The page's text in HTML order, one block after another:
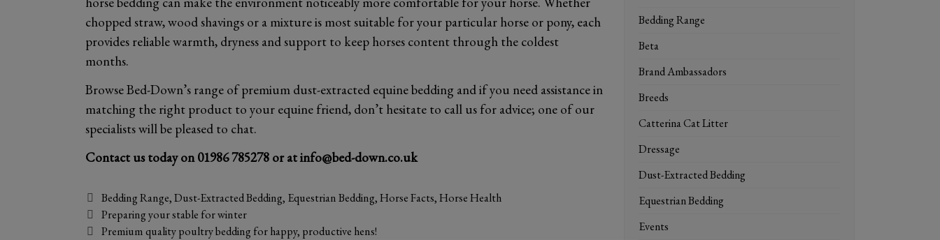
chopped straw, wood shavings or a mixture is most suitable for your particular horse or pony, each
provides reliable warmth, dryness and support to keep horses content through the coldest
months.
Browse Bed-Down’s range of premium dust-extracted equine bedding and if you need assistance in
matching the right product to your equine friend, don’t hesitate to call us for advice; one of our
specialists will be pleased to chat.
Contact us today on01986 785278 or atinfo@bed-down.co.uk
Categories
Bedding Range,Dust-Extracted Bedding, Equestrian Bedding,Horse Facts,Horse Health
Preparing your stable for winter
Premium quality poultry bedding for happy, productive hens!
Bedding Range
Beta
Brand Ambassadors
Breeds
Catterina Cat Litter
Dressage
Dust-Extracted Bedding
Equestrian Bedding
Events